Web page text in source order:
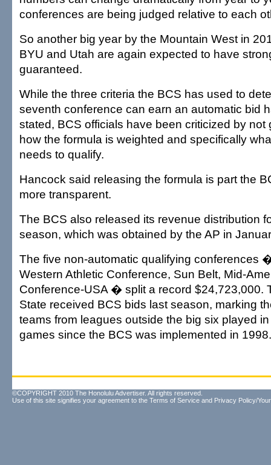
conferences are being judged relative to each
So another big year by the Mountain West in
BYU and Utah are again expected to have
guaranteed.
While the three criteria the BCS has used to
seventh conference can earn an automatic bid
stated, BCS officials have been criticized by not
how the formula is weighted and specifically
needs to qualify.
Hancock said releasing the formula is part the
more transparent.
The BCS also released its revenue distribution
season, which was obtained by the AP in
The five non-automatic qualifying conferences
Western Athletic Conference, Sun Belt, Mid-
Conference-USA � split a record $24,723,000.
State received BCS bids last season, marking
teams from leagues outside the big six played
games since the BCS was implemented in 1998.
©COPYRIGHT 2010 The Honolulu Advertiser. All rights reserved.
Use of this site signifies your agreement to the Terms of Service and Privacy Policy/